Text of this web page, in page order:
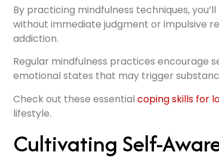
By practicing mindfulness techniques,
without immediate judgment or impulsive
addiction.
Regular mindfulness practices encourage
emotional states that may trigger
Check out these essentialcoping skills for
lifestyle.
Cultivating Self-